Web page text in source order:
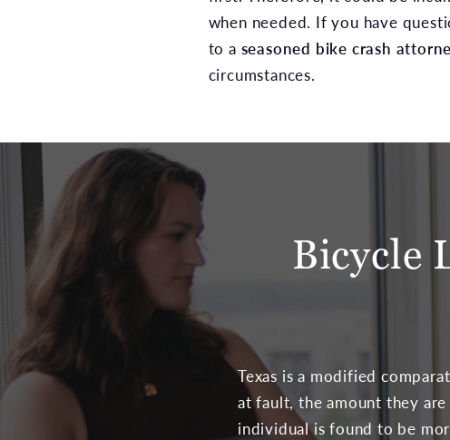
when needed. If you have
to a seasoned bike crash
circumstances.
Bicycle
Texas is a modified
at fault, the amount they
individual is found to be